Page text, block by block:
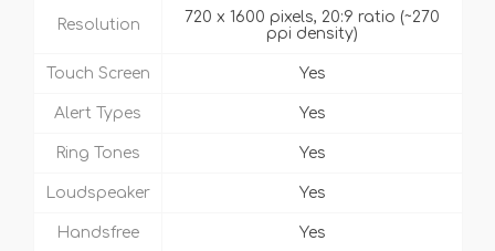
Resolution
720 x 1600 pixels, 20:9 ratio (~270
ppi density)
Touch Screen Yes
Alert Types Yes
Ring Tones Yes
Loudspeaker Yes
Handsfree Yes